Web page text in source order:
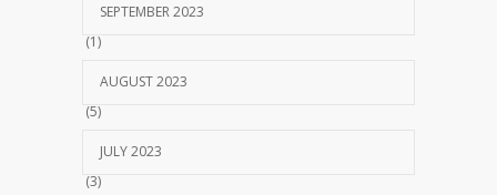
SEPTEMBER 2023
(1)
AUGUST 2023
(5)
JULY 2023
(3)